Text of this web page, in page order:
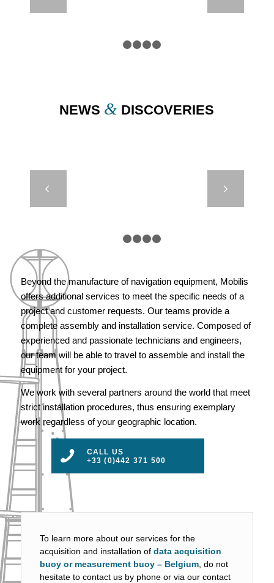
NEWS & DISCOVERIES
Beyond the manufacture of navigation equipment, Mobilis
offers additional services to meet the specific needs of a
project and customer requests. Our teams provide a
complete assembly and installation service. Composed of
experienced and passionate technicians and engineers,
our team will be able to travel to assemble and install the
equipment for your project.
We work with several partners around the world that meet
strict installation procedures, thus ensuring exemplary
work regardless of your geographic location.
CALL US
+33 (0)442 371 500
To learn more about our services for the
acquisition and installation of data acquisition
buoy or measurement buoy – Belgium, do not
hesitate to contact us by phone or via our contact